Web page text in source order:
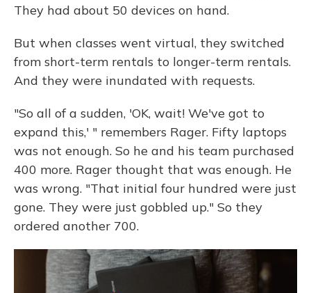
They had about 50 devices on hand.
But when classes went virtual, they switched
from short-term rentals to longer-term rentals.
And they were inundated with requests.
"So all of a sudden, 'OK, wait! We've got to
expand this,' " remembers Rager. Fifty laptops
was not enough. So he and his team purchased
400 more. Rager thought that was enough. He
was wrong. "That initial four hundred were just
gone. They were just gobbled up." So they
ordered another 700.